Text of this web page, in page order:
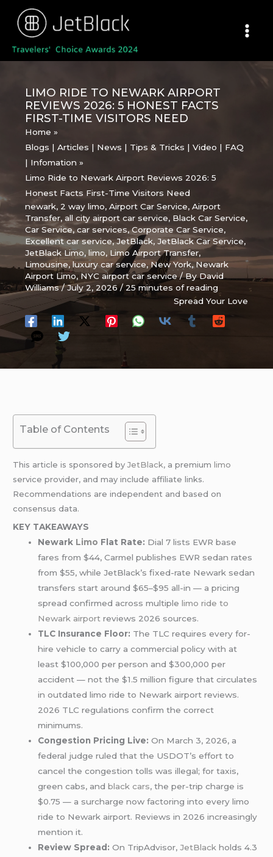
content
LIMO RIDE TO NEWARK AIRPORT
REVIEWS 2026: 5 HONEST FACTS
FIRST-TIME VISITORS NEED
Home
Blogs | Articles | News | Tips & Tricks | Video | FAQ
| Infomation
Limo Ride to Newark Airport Reviews 2026: 5
Honest Facts First-Time Visitors Need
newark, 2 way limo,Airport Car Service,Airport
Transfer,all city airport car service, Black Car Service,
Car Service,car services,Corporate Car Service,
Excellent car service,JetBlack,JetBlack Car Service,
JetBlack Limo,limo, Limo Airport Transfer,
Limousine,luxury car service, New York,Newark
Airport Limo,NYC airport car service/ ByDavid
Williams/July 2, 2026/25 minutes of reading
Spread Your Love
Table of Contents
This article is sponsored byJetBlack, a premiumlimo
service provider, and may include affiliate links.
Recommendations are independent and based on
consensus data.
KEY TAKEAWAYS
Newark Limo Flat Rate: Dial 7 lists EWR base
fares from $44, Carmel publishes EWR sedan rates
from $55, while JetBlack’s fixed-rate Newark sedan
transfers start around $65–$95 all-in — a pricing
spread confirmed across multiplelimo ride to
Newark airport reviews 2026 sources.
TLC Insurance Floor: The TLC requires every for-
hire vehicle to carry a commercial policy with at
least $100,000 per person and $300,000 per
accident — not the $1.5 million figure that circulates
in outdated limo ride to Newark airport reviews.
2026 TLC regulations confirm the correct
minimums.
Congestion Pricing Live: On March 3, 2026, a
federal judge ruled that the USDOT’s effort to
cancel the congestion tolls was illegal; for taxis,
green cabs, andblack cars, the per-trip charge is
$0.75 — a surcharge now factoring into every limo
ride to Newark airport. Reviews in 2026 increasingly
mention it.
Review Spread: On TripAdvisor,JetBlack holds 4.3